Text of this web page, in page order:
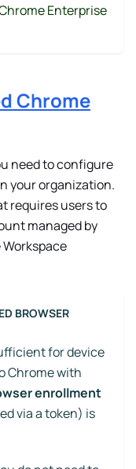
Enterprise
Chrome
need to configure
your organization.
requires users to
managed by
BROWSER
for device
Chrome with
enrollment
via a token) is